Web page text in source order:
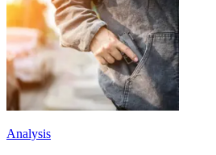
Analysis